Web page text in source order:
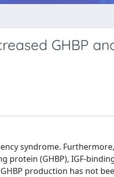
GHBP
syndrome. Furthermore,
protein (GHBP), IGF-
production has not